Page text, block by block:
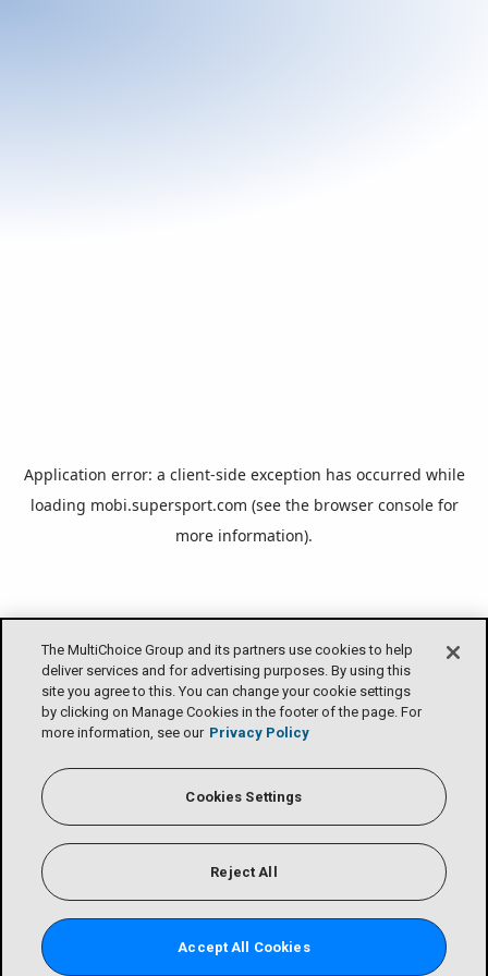
The MultiChoice Group and its partners use cookies to help
deliver services and for advertising purposes. By using this
site you agree to this. You can change your cookie settings
by clicking on Manage Cookies in the footer of the page. For
more information, see our Privacy Policy
Cookies Settings
Reject All
Accept All Cookies
Application error: a client-side exception has occurred while
loading mobi.supersport.com (see the browser consolefor
more information).